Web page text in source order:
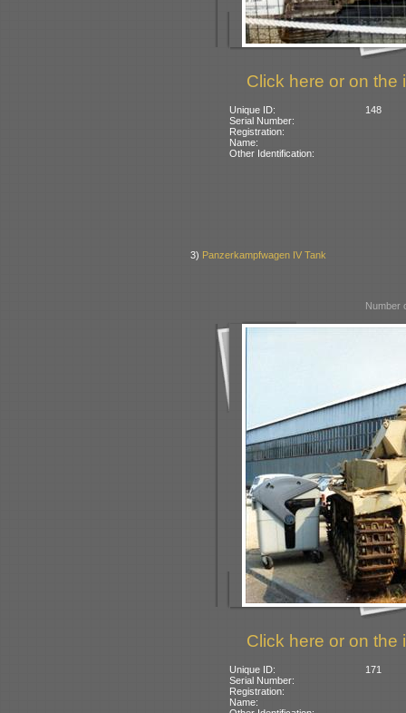
Click here or on the
Unique ID:
148
Serial Number:
Registration:
Name:
Other Identification:
3) Panzerkampfwagen IV Tank
Number
Click here or on the
Unique ID:
171
Serial Number:
Registration:
Name: